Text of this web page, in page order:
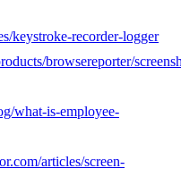
keystroke-recorder-logger
browsereporter/
what-is-employee-
articles/screen-